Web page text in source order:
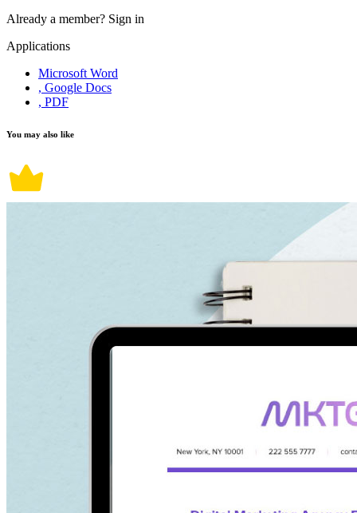
Already a member? Sign in
Applications
Microsoft Word
, Google Docs
, PDF
You may also like